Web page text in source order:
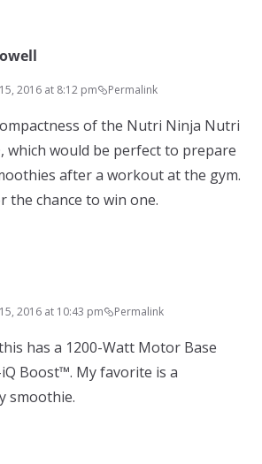
2016 at 8:12 pm Permalink
of the Nutri Ninja Nutri
which would be perfect to prepare
after a workout at the gym.
the chance to win one.
2016 at 10:43 pm Permalink
has a 1200-Watt Motor Base
Boost™. My favorite is a
smoothie.